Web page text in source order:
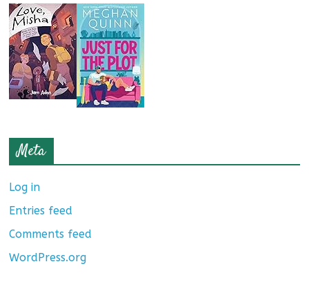
Meta
Log in
Entries feed
Comments feed
WordPress.org